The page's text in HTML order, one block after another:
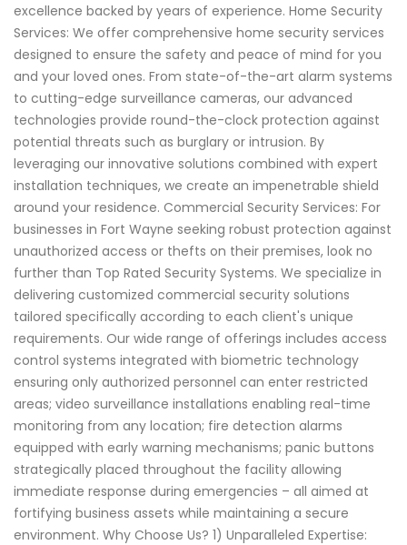
excellence backed by years of experience. Home Security
Services: We offer comprehensive home security services
designed to ensure the safety and peace of mind for you
and your loved ones. From state-of-the-art alarm systems
to cutting-edge surveillance cameras, our advanced
technologies provide round-the-clock protection against
potential threats such as burglary or intrusion. By
leveraging our innovative solutions combined with expert
installation techniques, we create an impenetrable shield
around your residence. Commercial Security Services: For
businesses in Fort Wayne seeking robust protection against
unauthorized access or thefts on their premises, look no
further than Top Rated Security Systems. We specialize in
delivering customized commercial security solutions
tailored specifically according to each client's unique
requirements. Our wide range of offerings includes access
control systems integrated with biometric technology
ensuring only authorized personnel can enter restricted
areas; video surveillance installations enabling real-time
monitoring from any location; fire detection alarms
equipped with early warning mechanisms; panic buttons
strategically placed throughout the facility allowing
immediate response during emergencies – all aimed at
fortifying business assets while maintaining a secure
environment. Why Choose Us? 1) Unparalleled Expertise: